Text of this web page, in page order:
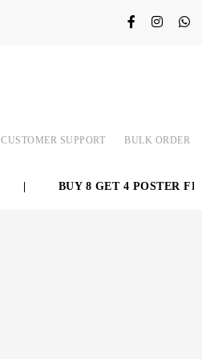
CUSTOMER SUPPORT BULK ORDER
BUY 8 GET 4 POSTER FREE